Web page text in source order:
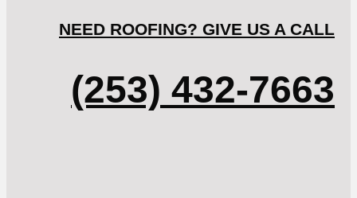
NEED ROOFING? GIVE US A CALL
(253) 432-7663